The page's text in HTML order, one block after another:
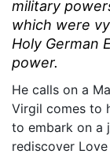
military
which were
Holy German
power.
He calls on a
Virgil comes to
to embark on a
rediscover